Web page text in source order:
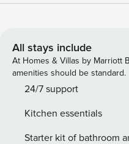
property you are
dining space, leading to
functional yet stylish hub,
countertops and premium
wooden-decked terrace
outdoor oasis. Framed by
All stays include
At Homes & Villas by Marriott
amenities should be standard.
24/7 support
Kitchen essentials
Starter kit of bathroom